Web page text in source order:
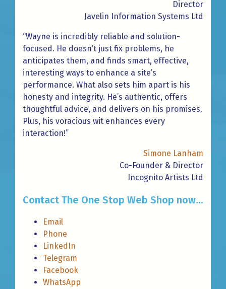
Director
Javelin Information Systems Ltd
“Wayne is incredibly reliable and solution-
focused. He doesn’t just fix problems, he
anticipates them, and finds smart, effective,
interesting ways to enhance a site’s
performance. What also sets him apart is his
honesty and integrity. He’s authentic, offers
thoughtful advice, and delivers on his promises.
Plus, his voracious wit enhances every
interaction!”
Simone Lanham
Co-Founder & Director
Incognito Artists Ltd
Contact The One Stop Web Shop now...
Email
Phone
LinkedIn
Telegram
Facebook
WhatsApp